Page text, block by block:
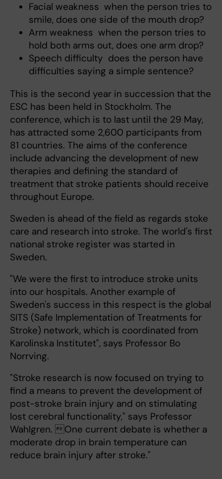
Facial weakness  when the person tries to
smile, does one side of the mouth drop?
Arm weakness  when the person tries to
hold both arms out, does one arm drop?
Speech difficulty  does the person have
difficulties saying a simple sentence?
This is the second year in succession that the
ESC has been held in Stockholm. The
conference, which is to last until the 29 May,
has attracted some 2,600 participants from
81 countries. The aims of the conference
include advancing the development of new
therapies and defining the standard of
treatment that stroke patients should receive
throughout Europe.
Sweden is ahead of the field as regards stoke
care and research into stroke. The world's first
national stroke register was started in
Sweden.
"We were the first to introduce stroke units
into our hospitals. Another example of
Sweden's success in this respect is the global
SITS (Safe Implementation of Treatments for
Stroke) network, which is coordinated from
Karolinska Institutet", says Professor Bo
Norrving.
"Stroke research is now focused on trying to
find a means to prevent the development of
post-stroke brain injury and on stimulating
lost cerebral functionality," says Professor
Wahlgren. One current debate is whether a
moderate drop in brain temperature can
reduce brain injury after stroke."